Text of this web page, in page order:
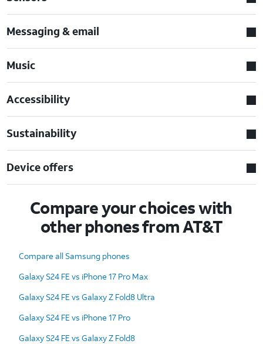
Messaging & email
Music
Accessibility
Sustainability
Device offers
Compare your choices with
other phones from AT&T
Compare all Samsung phones
Galaxy S24 FE vs iPhone 17 Pro Max
Galaxy S24 FE vs Galaxy Z Fold8 Ultra
Galaxy S24 FE vs iPhone 17 Pro
Galaxy S24 FE vs Galaxy Z Fold8